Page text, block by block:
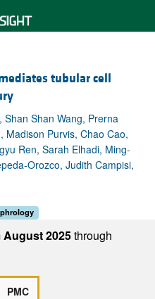
tubular cell
Shan Shan Wang, Prerna
Madison Purvis, Chao Cao,
Ren, Sarah Elhadi, Ming-
Orozco, Judith Campisi,
August 2025through
PMC